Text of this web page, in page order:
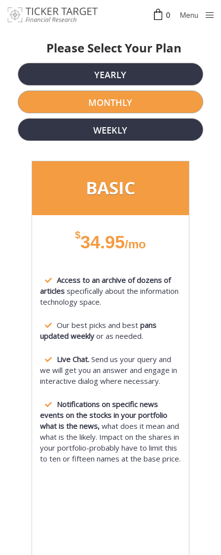
0
Menu
Please Select Your Plan
YEARLY
MONTHLY
WEEKLY
BASIC
$34.95/mo
Access to an archive of dozens of
articles specifically about the information
technology space.
Our best picks and best pans
updated weekly or as needed.
Live Chat. Send us your query and
we will get you an answer and engage in
interactive dialog where necessary.
Notifications on specific news
events on the stocks in your portfolio
what is the news, what does it mean and
what is the likely. Impact on the shares in
your portfolio-probably have to limit this
to ten or fifteen names at the base price.